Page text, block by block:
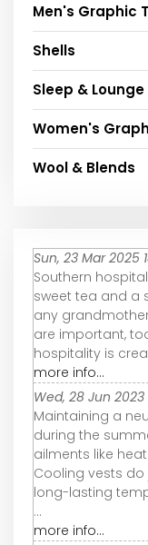
Men's Graphic
Shells
Sleep & Lounge
Women's
Wool & Blends
Sun, 23 Mar 2025
Southern
sweet tea and a
any
are important,
hospitality is
more info...
Wed, 28 Jun
Maintaining a
during the
ailments like
Cooling vests
long-lasting
...
more info...